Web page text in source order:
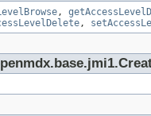
,
,